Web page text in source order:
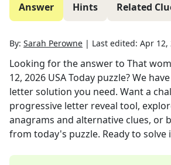
Answer Hints Related
By: Sarah Perowne | Last edited: Apr 12,
Looking for the answer to That
12, 2026 USA Today puzzle? We
letter solution you need. Want a
progressive letter reveal tool,
anagrams and alternative clues, or
from today's puzzle. Ready to solve